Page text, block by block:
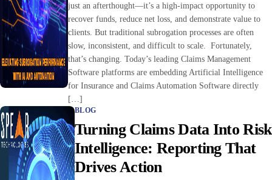
About
just an afterthought—it’s a high-impact opportunity to
recover funds, reduce net loss, and demonstrate value to
clients. But traditional subrogation processes are often
slow, inconsistent, and difficult to scale. Fortunately,
that’s changing. Today’s leading Claims Management
Software platforms are embedding Artificial Intelligence
for Insurance and Claims Automation Software directly
[…]
BLOG
Turning Claims Data Into Risk
Intelligence: Reporting That
Drives Action